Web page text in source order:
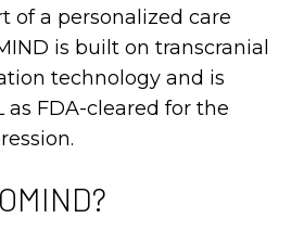
of a personalized care
is built on transcranial
technology and is
as FDA-cleared for the